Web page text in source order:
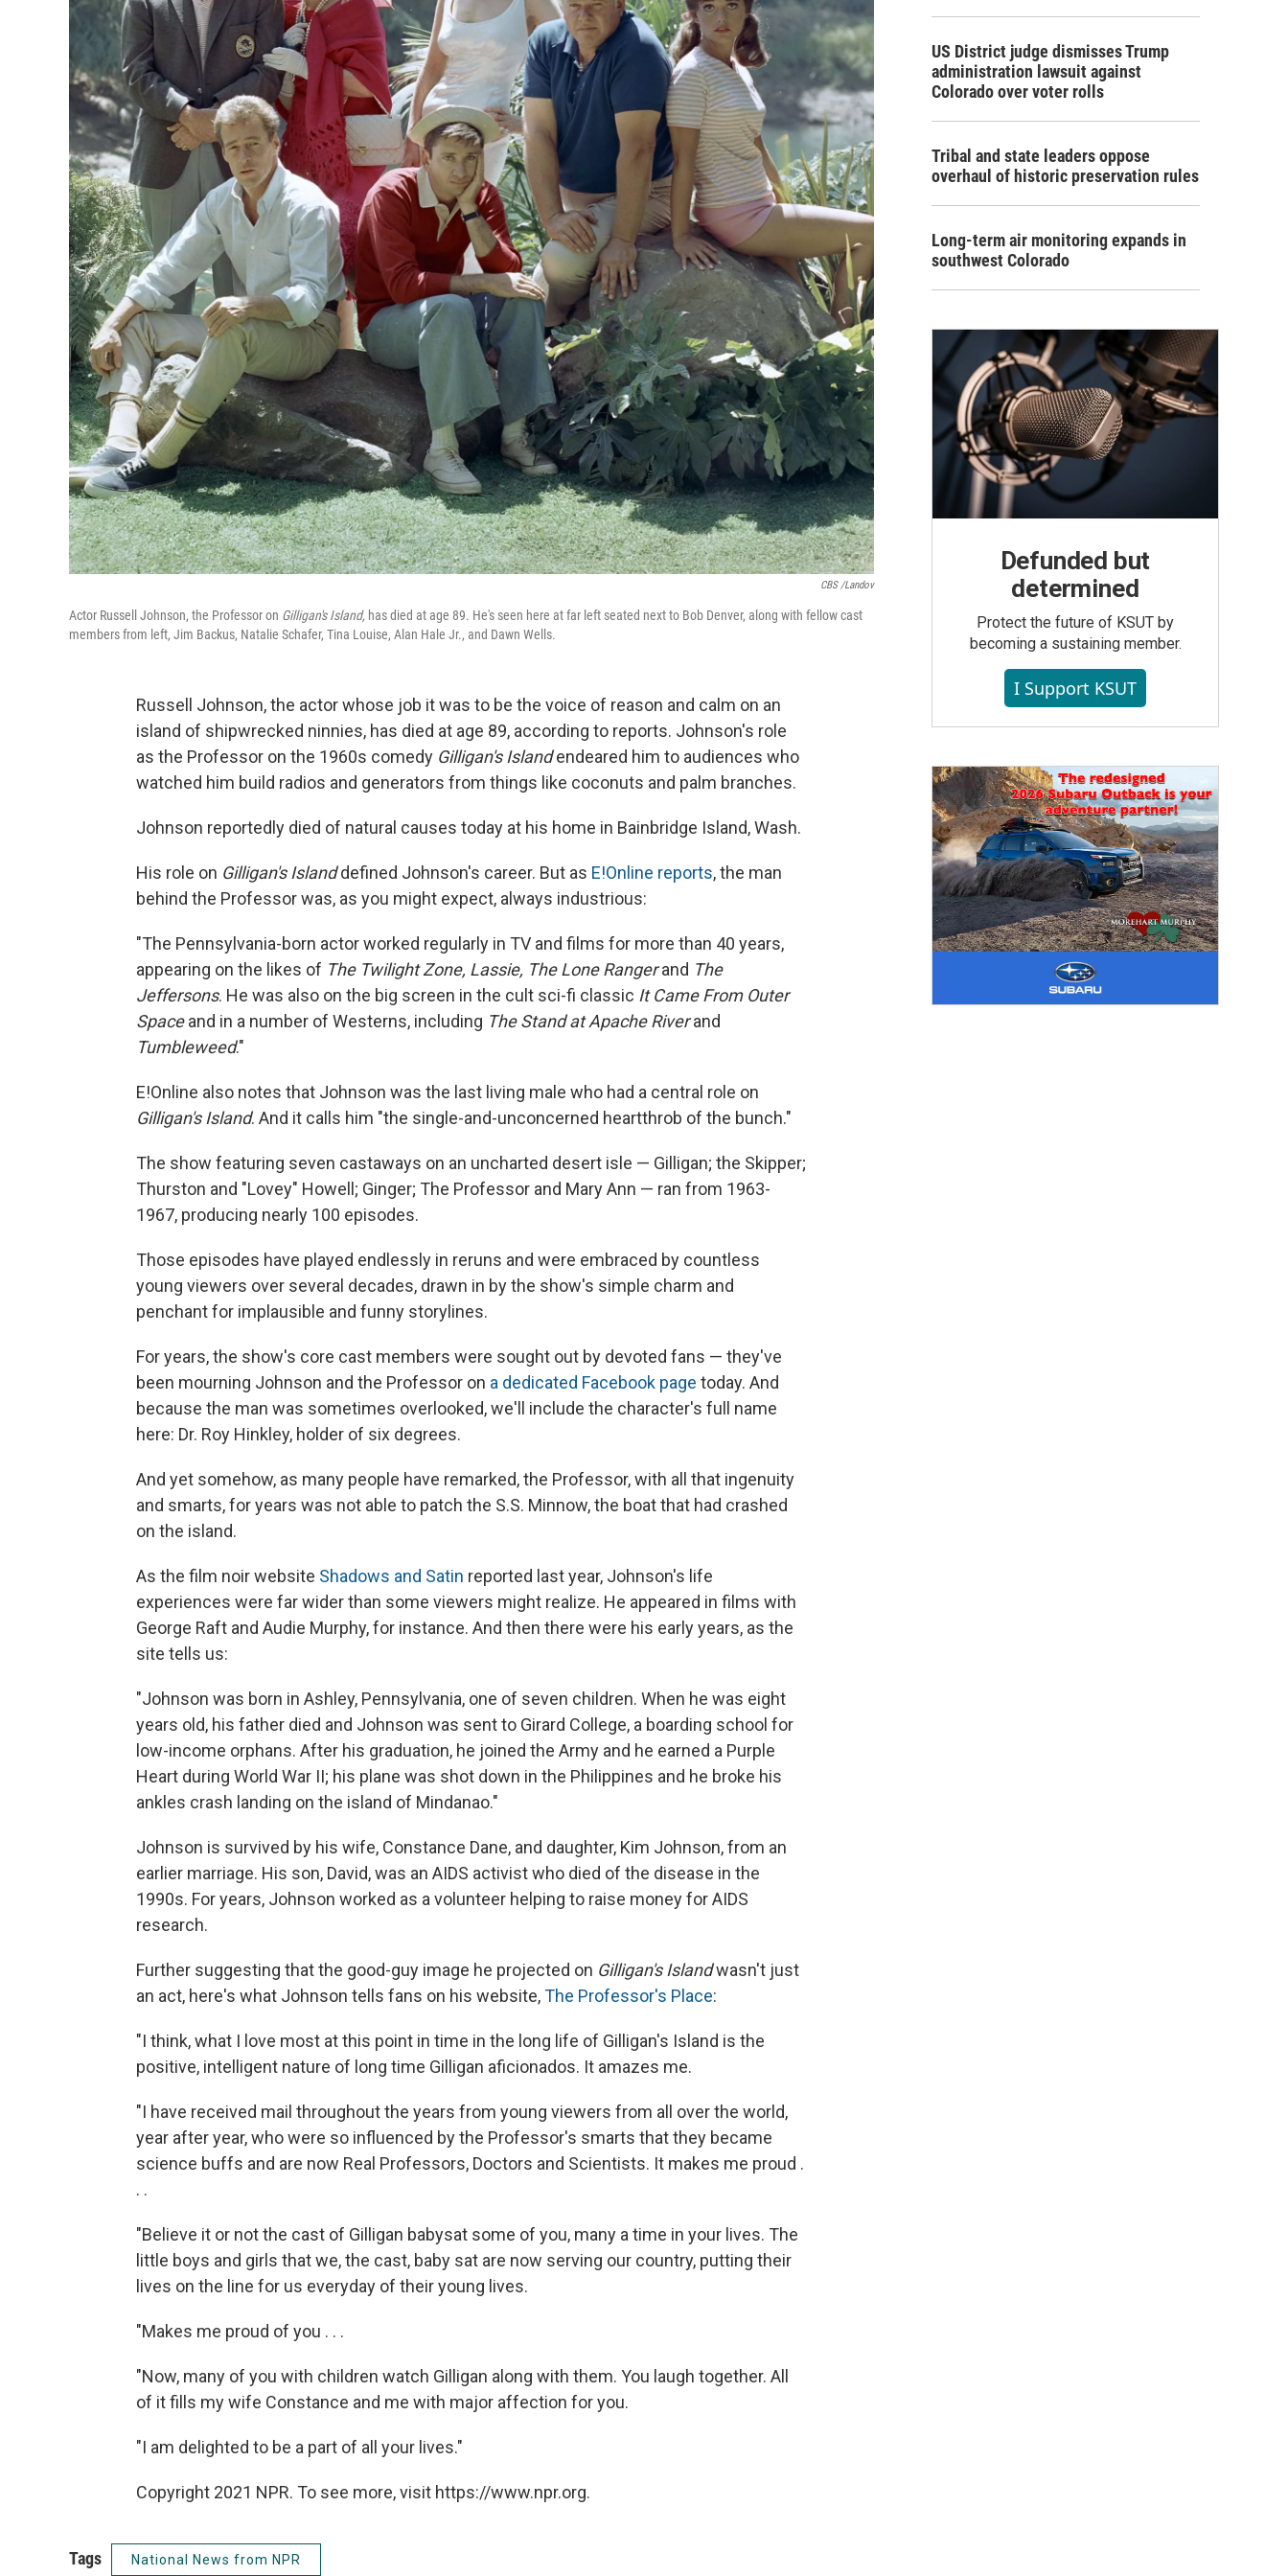
CBS /Landov
Actor Russell Johnson, the Professor on Gilligan's Island, has died at age 89. He's seen here at far left seated next to Bob Denver, along with fellow cast
members from left, Jim Backus, Natalie Schafer, Tina Louise, Alan Hale Jr., and Dawn Wells.
Russell Johnson, the actor whose job it was to be the voice of reason and calm on an
island of shipwrecked ninnies, has died at age 89, according to reports. Johnson's role
as the Professor on the 1960s comedy Gilligan's Islandendeared him to audiences who
watched him build radios and generators from things like coconuts and palm branches.
Johnson reportedly died of natural causes today at his home in Bainbridge Island, Wash.
His role on Gilligan's Islanddefined Johnson's career. But as E!Online reports, the man
behind the Professor was, as you might expect, always industrious:
"The Pennsylvania-born actor worked regularly in TV and films for more than 40 years,
appearing on the likes of The Twilight Zone, Lassie, The Lone Ranger and The
Jeffersons. He was also on the big screen in the cult sci-fi classic It Came From Outer
Space and in a number of Westerns, including The Stand at Apache Riverand
Tumbleweed."
E!Online also notes that Johnson was the last living male who had a central role on
Gilligan's Island. And it calls him "the single-and-unconcerned heartthrob of the bunch."
The show featuring seven castaways on an uncharted desert isle — Gilligan; the Skipper;
Thurston and "Lovey" Howell; Ginger; The Professor and Mary Ann — ran from 1963-
1967, producing nearly 100 episodes.
Those episodes have played endlessly in reruns and were embraced by countless
young viewers over several decades, drawn in by the show's simple charm and
penchant for implausible and funny storylines.
For years, the show's core cast members were sought out by devoted fans — they've
been mourning Johnson and the Professor on a dedicated Facebook page today. And
because the man was sometimes overlooked, we'll include the character's full name
here: Dr. Roy Hinkley, holder of six degrees.
And yet somehow, as many people have remarked, the Professor, with all that ingenuity
and smarts, for years was not able to patch the S.S. Minnow, the boat that had crashed
on the island.
As the film noir website Shadows and Satin reported last year, Johnson's life
experiences were far wider than some viewers might realize. He appeared in films with
George Raft and Audie Murphy, for instance. And then there were his early years, as the
site tells us:
"Johnson was born in Ashley, Pennsylvania, one of seven children. When he was eight
years old, his father died and Johnson was sent to Girard College, a boarding school for
low-income orphans. After his graduation, he joined the Army and he earned a Purple
Heart during World War II; his plane was shot down in the Philippines and he broke his
ankles crash landing on the island of Mindanao."
Johnson is survived by his wife, Constance Dane, and daughter, Kim Johnson, from an
earlier marriage. His son, David, was an AIDS activist who died of the disease in the
1990s. For years, Johnson worked as a volunteer helping to raise money for AIDS
research.
Further suggesting that the good-guy image he projected on Gilligan's Islandwasn't just
an act, here's what Johnson tells fans on his website,The Professor's Place:
"I think, what I love most at this point in time in the long life of Gilligan's Island is the
positive, intelligent nature of long time Gilligan aficionados. It amazes me.
"I have received mail throughout the years from young viewers from all over the world,
year after year, who were so influenced by the Professor's smarts that they became
science buffs and are now Real Professors, Doctors and Scientists. It makes me proud .
. .
"Believe it or not the cast of Gilligan babysat some of you, many a time in your lives. The
little boys and girls that we, the cast, baby sat are now serving our country, putting their
lives on the line for us everyday of their young lives.
"Makes me proud of you . . .
"Now, many of you with children watch Gilligan along with them. You laugh together. All
of it fills my wife Constance and me with major affection for you.
"I am delighted to be a part of all your lives."
Copyright 2021 NPR. To see more, visit https://www.npr.org.
Tags National News from NPR
US District judge dismisses Trump
administration lawsuit against
Colorado over voter rolls
Tribal and state leaders oppose
overhaul of historic preservation rules
Long-term air monitoring expands in
southwest Colorado
Defunded but
determined
Protect the future of KSUT by
becoming a sustaining member.
I Support KSUT